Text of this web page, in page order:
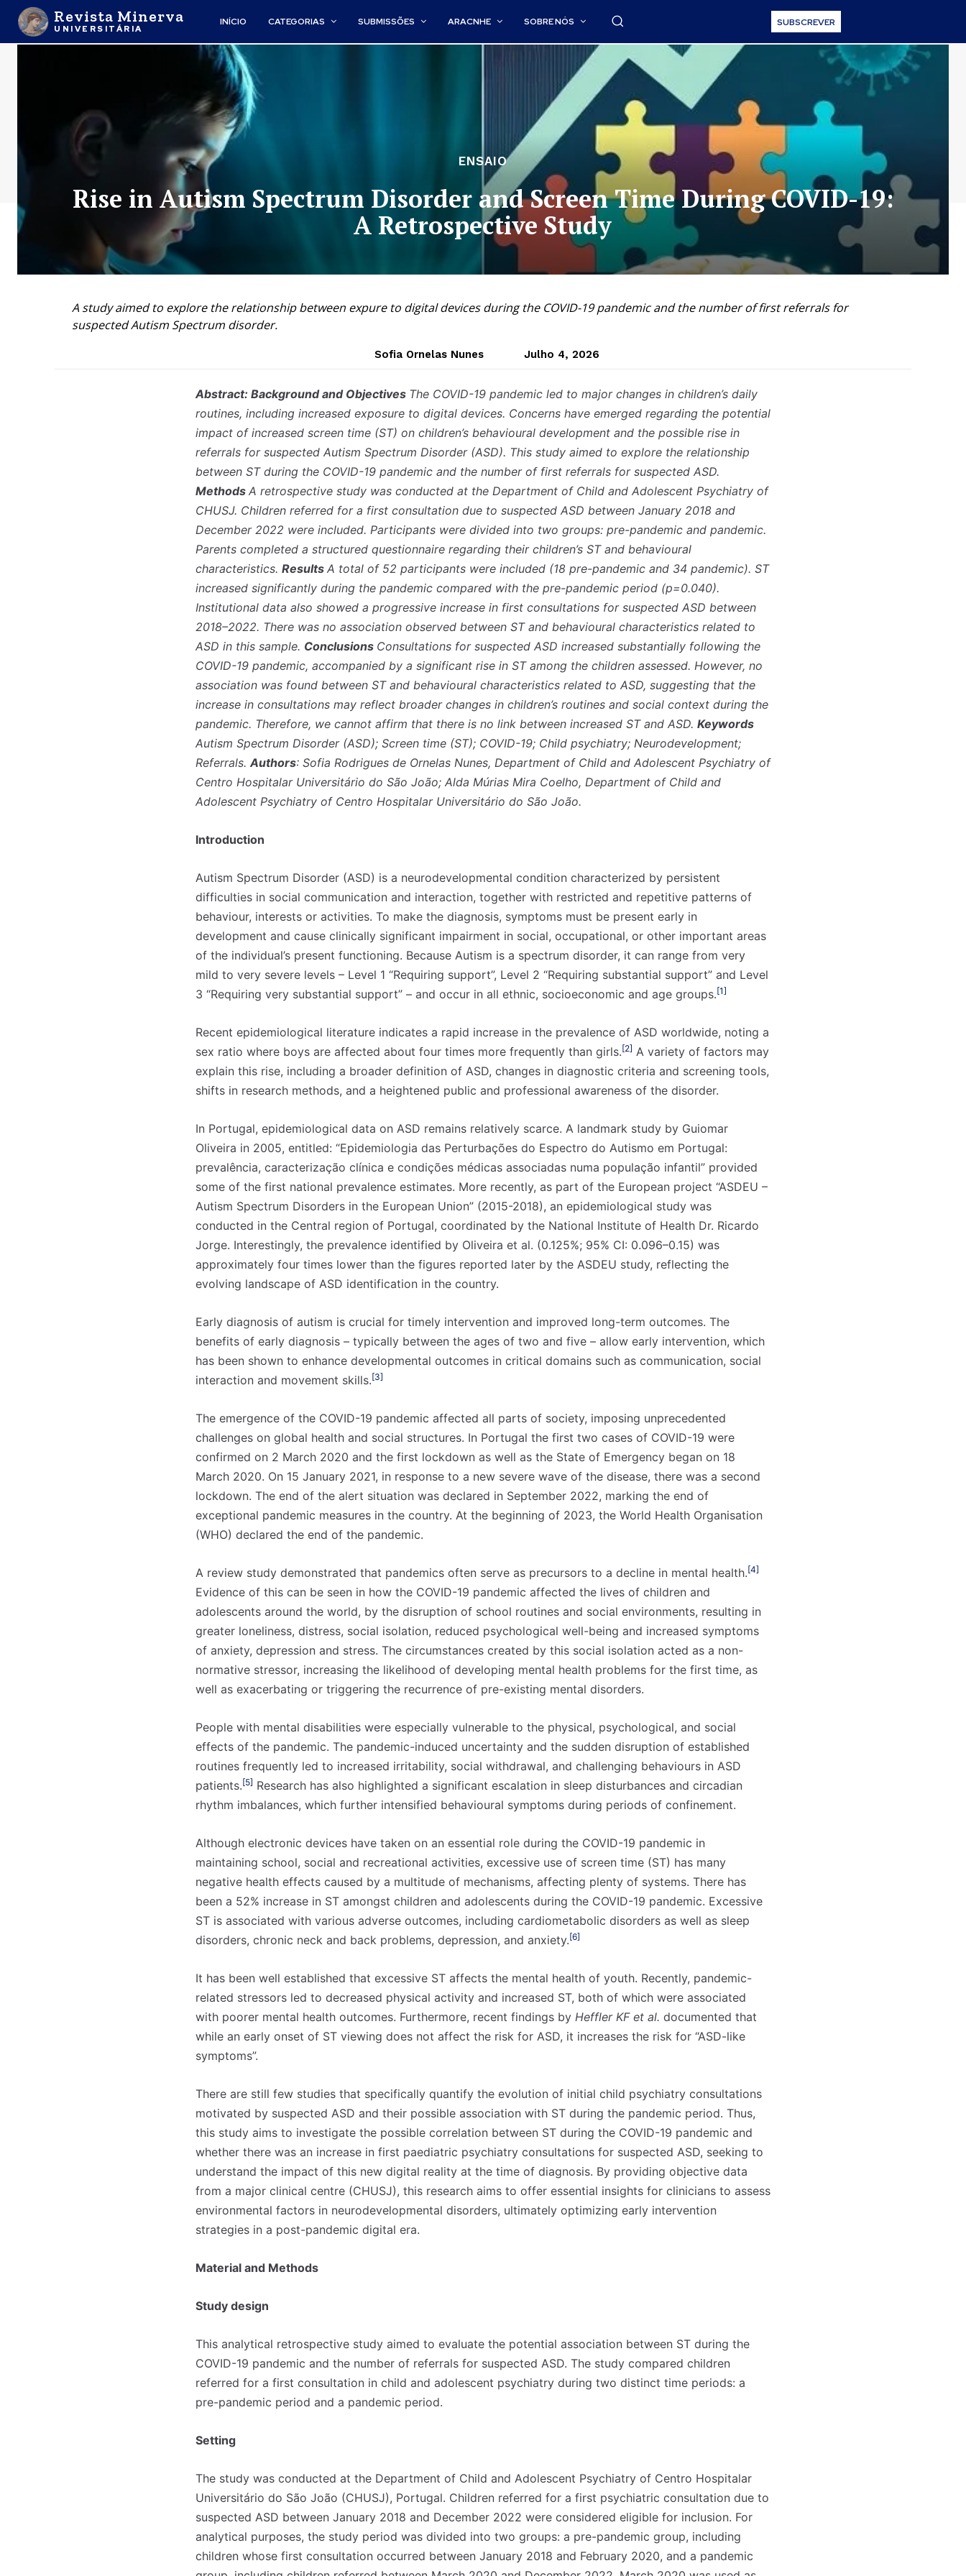
transacto, ilustrações e novidades. Insira o seu endereço de email e clique para subscrever:
transacto, ilustrações e novidades. Insira o seu endereço de email e clique para subscrever:
Revista Minerva
UNIVERSITÁRIA
INÍCIO CATEGORIAS SUBMISSÕES ARACNHE SOBRE NÓS SUBSCREVER
ENSAIO
Rise in Autism Spectrum Disorder and Screen Time During COVID-19:
A Retrospective Study
A study aimed to explore the relationship between expure to digital devices during the COVID-19 pandemic and the number of first referrals for
suspected Autism Spectrum disorder.
Sofia Ornelas Nunes Julho 4, 2026
Abstract: Background and Objectives The COVID-19 pandemic led to major changes in children’s daily
routines, including increased exposure to digital devices. Concerns have emerged regarding the potential
impact of increased screen time (ST) on children’s behavioural development and the possible rise in
referrals for suspected Autism Spectrum Disorder (ASD). This study aimed to explore the relationship
between ST during the COVID-19 pandemic and the number of first referrals for suspected ASD.
Methods A retrospective study was conducted at the Department of Child and Adolescent Psychiatry of
CHUSJ. Children referred for a first consultation due to suspected ASD between January 2018 and
December 2022 were included. Participants were divided into two groups: pre-pandemic and pandemic.
Parents completed a structured questionnaire regarding their children’s ST and behavioural
characteristics. Results A total of 52 participants were included (18 pre-pandemic and 34 pandemic). ST
increased significantly during the pandemic compared with the pre-pandemic period (p=0.040).
Institutional data also showed a progressive increase in first consultations for suspected ASD between
2018–2022. There was no association observed between ST and behavioural characteristics related to
ASD in this sample. Conclusions Consultations for suspected ASD increased substantially following the
COVID-19 pandemic, accompanied by a significant rise in ST among the children assessed. However, no
association was found between ST and behavioural characteristics related to ASD, suggesting that the
increase in consultations may reflect broader changes in children’s routines and social context during the
pandemic. Therefore, we cannot affirm that there is no link between increased ST and ASD. Keywords
Autism Spectrum Disorder (ASD); Screen time (ST); COVID-19; Child psychiatry; Neurodevelopment;
Referrals.Authors: Sofia Rodrigues de Ornelas Nunes, Department of Child and Adolescent Psychiatry of
Centro Hospitalar Universitário do São João; Alda Múrias Mira Coelho, Department of Child and
Adolescent Psychiatry of Centro Hospitalar Universitário do São João.
Introduction
Autism Spectrum Disorder (ASD) is a neurodevelopmental condition characterized by persistent
difficulties in social communication and interaction, together with restricted and repetitive patterns of
behaviour, interests or activities. To make the diagnosis, symptoms must be present early in
development and cause clinically significant impairment in social, occupational, or other important areas
of the individual’s present functioning. Because Autism is a spectrum disorder, it can range from very
mild to very severe levels – Level 1 “Requiring support”, Level 2 “Requiring substantial support” and Level
3 “Requiring very substantial support” – and occur in all ethnic, socioeconomic and age groups.[1]
Recent epidemiological literature indicates a rapid increase in the prevalence of ASD worldwide, noting a
sex ratio where boys are affected about four times more frequently than girls.[2] A variety of factors may
explain this rise, including a broader definition of ASD, changes in diagnostic criteria and screening tools,
shifts in research methods, and a heightened public and professional awareness of the disorder.
In Portugal, epidemiological data on ASD remains relatively scarce. A landmark study by Guiomar
Oliveira in 2005, entitled: “Epidemiologia das Perturbações do Espectro do Autismo em Portugal:
prevalência, caracterização clínica e condições médicas associadas numa população infantil” provided
some of the first national prevalence estimates. More recently, as part of the European project “ASDEU –
Autism Spectrum Disorders in the European Union” (2015-2018), an epidemiological study was
conducted in the Central region of Portugal, coordinated by the National Institute of Health Dr. Ricardo
Jorge. Interestingly, the prevalence identified by Oliveira et al. (0.125%; 95% CI: 0.096–0.15) was
approximately four times lower than the figures reported later by the ASDEU study, reflecting the
evolving landscape of ASD identification in the country.
Early diagnosis of autism is crucial for timely intervention and improved long-term outcomes. The
benefits of early diagnosis – typically between the ages of two and five – allow early intervention, which
has been shown to enhance developmental outcomes in critical domains such as communication, social
interaction and movement skills.[3]
The emergence of the COVID-19 pandemic affected all parts of society, imposing unprecedented
challenges on global health and social structures. In Portugal the first two cases of COVID-19 were
confirmed on 2 March 2020 and the first lockdown as well as the State of Emergency began on 18
March 2020. On 15 January 2021, in response to a new severe wave of the disease, there was a second
lockdown. The end of the alert situation was declared in September 2022, marking the end of
exceptional pandemic measures in the country. At the beginning of 2023, the World Health Organisation
(WHO) declared the end of the pandemic.
A review study demonstrated that pandemics often serve as precursors to a decline in mental health.[4]
Evidence of this can be seen in how the COVID-19 pandemic affected the lives of children and
adolescents around the world, by the disruption of school routines and social environments, resulting in
greater loneliness, distress, social isolation, reduced psychological well-being and increased symptoms
of anxiety, depression and stress. The circumstances created by this social isolation acted as a non-
normative stressor, increasing the likelihood of developing mental health problems for the first time, as
well as exacerbating or triggering the recurrence of pre-existing mental disorders.
People with mental disabilities were especially vulnerable to the physical, psychological, and social
effects of the pandemic. The pandemic-induced uncertainty and the sudden disruption of established
routines frequently led to increased irritability, social withdrawal, and challenging behaviours in ASD
patients.[5] Research has also highlighted a significant escalation in sleep disturbances and circadian
rhythm imbalances, which further intensified behavioural symptoms during periods of confinement.
Although electronic devices have taken on an essential role during the COVID-19 pandemic in
maintaining school, social and recreational activities, excessive use of screen time (ST) has many
negative health effects caused by a multitude of mechanisms, affecting plenty of systems. There has
been a 52% increase in ST amongst children and adolescents during the COVID-19 pandemic. Excessive
ST is associated with various adverse outcomes, including cardiometabolic disorders as well as sleep
disorders, chronic neck and back problems, depression, and anxiety.[6]
It has been well established that excessive ST affects the mental health of youth. Recently, pandemic-
related stressors led to decreased physical activity and increased ST, both of which were associated
with poorer mental health outcomes. Furthermore, recent findings by Heffler KF et al. documented that
while an early onset of ST viewing does not affect the risk for ASD, it increases the risk for “ASD-like
symptoms”.
There are still few studies that specifically quantify the evolution of initial child psychiatry consultations
motivated by suspected ASD and their possible association with ST during the pandemic period. Thus,
this study aims to investigate the possible correlation between ST during the COVID-19 pandemic and
whether there was an increase in first paediatric psychiatry consultations for suspected ASD, seeking to
understand the impact of this new digital reality at the time of diagnosis. By providing objective data
from a major clinical centre (CHUSJ), this research aims to offer essential insights for clinicians to assess
environmental factors in neurodevelopmental disorders, ultimately optimizing early intervention
strategies in a post-pandemic digital era.
Material and Methods
Study design
This analytical retrospective study aimed to evaluate the potential association between ST during the
COVID-19 pandemic and the number of referrals for suspected ASD. The study compared children
referred for a first consultation in child and adolescent psychiatry during two distinct time periods: a
pre-pandemic period and a pandemic period.
Setting
The study was conducted at the Department of Child and Adolescent Psychiatry of Centro Hospitalar
Universitário do São João (CHUSJ), Portugal. Children referred for a first psychiatric consultation due to
suspected ASD between January 2018 and December 2022 were considered eligible for inclusion. For
analytical purposes, the study period was divided into two groups: a pre-pandemic group, including
children whose first consultation occurred between January 2018 and February 2020, and a pandemic